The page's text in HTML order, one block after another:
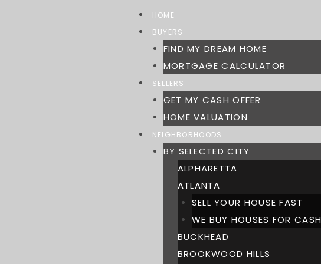
HOME
BUYERS
FIND MY DREAM HOME
MORTGAGE CALCULATOR
SELLERS
GET MY CASH OFFER
HOME VALUATION
NEIGHBORHOODS
BY SELECTED CITY
ALPHARETTA
ATLANTA
SELL YOUR HOUSE FAST
WE BUY HOUSES FOR CASH
BUCKHEAD
BROOKWOOD HILLS